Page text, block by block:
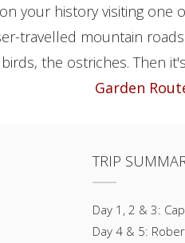
your history visiting one
travelled mountain
the ostriches. Then
Garden
TRIP
Day 1, 2 & 3:
Day 4 & 5: